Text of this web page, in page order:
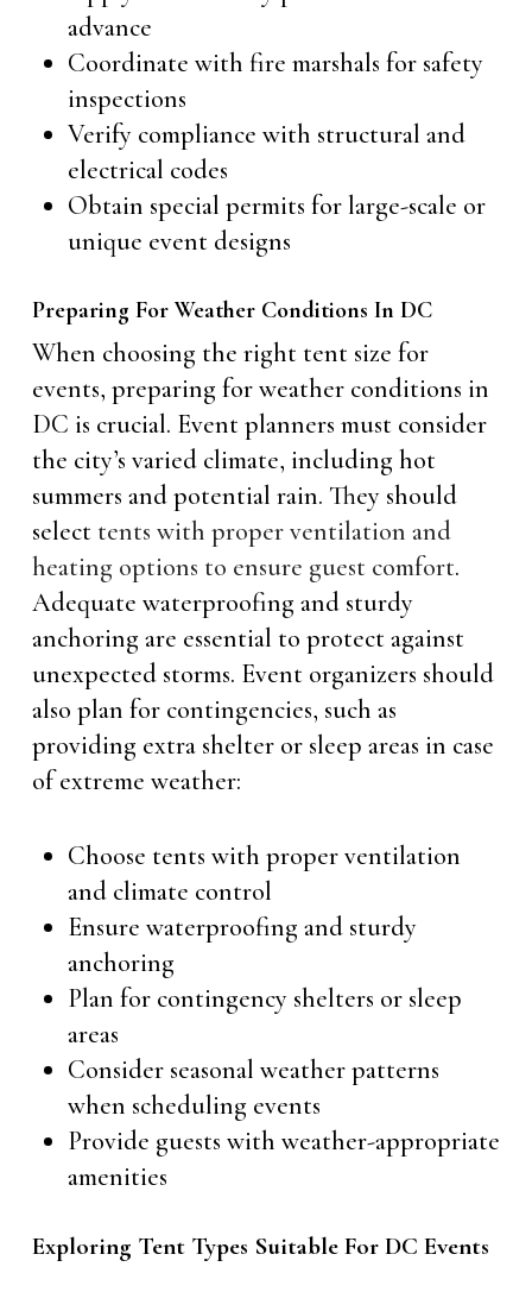
advance
Coordinate with fire marshals for safety
inspections
Verify compliance with structural and
electrical codes
Obtain special permits for large-scale or
unique event designs
Preparing For Weather Conditions In DC
When choosing the right tent size for
events, preparing for weather conditions in
DC is crucial. Event planners must consider
the city’s varied climate, including hot
summers and potential rain. They should
select tents with proper ventilation and
heating options to ensure guest comfort.
Adequate waterproofing and sturdy
anchoring are essential to protect against
unexpected storms. Event organizers should
also plan for contingencies, such as
providing extra shelter or sleep areas in case
of extreme weather:
Choose tents with proper ventilation
and climate control
Ensure waterproofing and sturdy
anchoring
Plan for contingency shelters or sleep
areas
Consider seasonal weather patterns
when scheduling events
Provide guests with weather-appropriate
amenities
Exploring Tent Types Suitable For DC Events